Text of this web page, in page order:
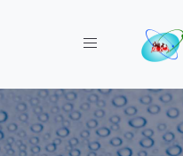
Toggle navigation